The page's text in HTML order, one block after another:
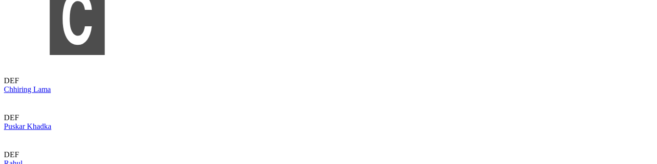
DEF
Chhiring Lama
DEF
Puskar Khadka
DEF